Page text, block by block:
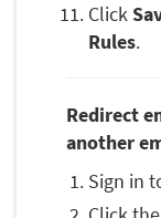
Click
Rules.
Redirect
another
Sign in